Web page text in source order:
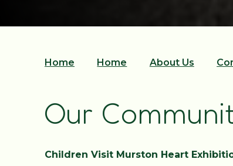
Home Home About Us
Our
Children Visit Murston Heart